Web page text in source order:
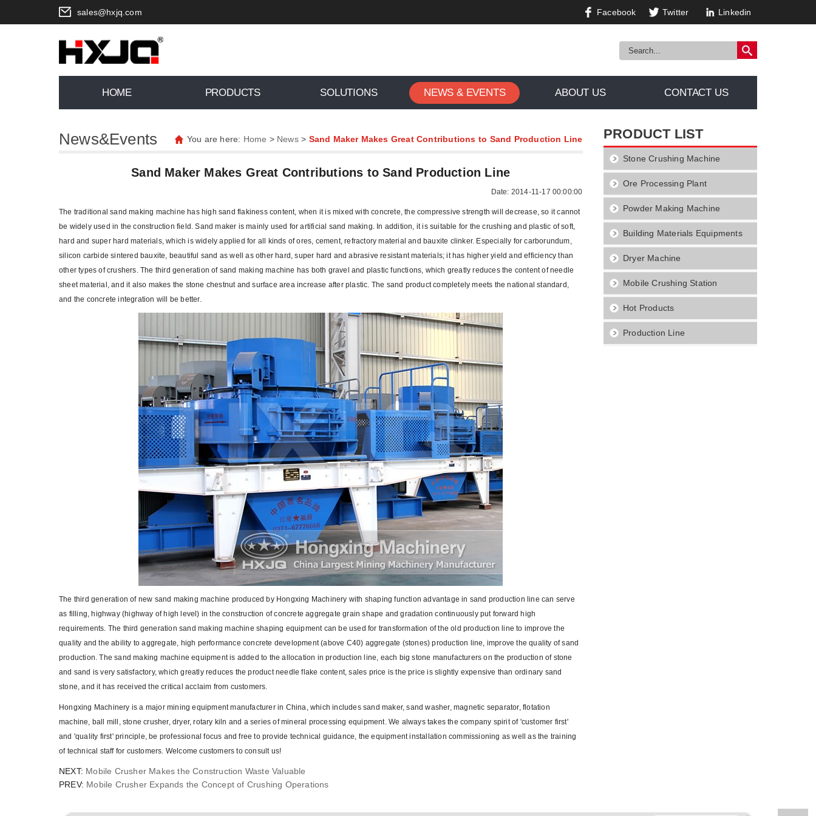
sales@hxjq.com Facebook Twitter Linkedin
HOME PRODUCTS SOLUTIONS NEWS & EVENTS ABOUT US CONTACT US
News&Events You are here: Home > News> Sand Maker Makes Great Contributions to Sand Production Line
Sand Maker Makes Great Contributions to Sand Production Line
Date: 2014-11-17 00:00:00
The traditional sand making machine has high sand flakiness content, when it is mixed with concrete, the compressive strength will decrease, so it cannot
be widely used in the construction field. Sand maker is mainly used for artificial sand making. In addition, it is suitable for the crushing and plastic of soft,
hard and super hard materials, which is widely applied for all kinds of ores, cement, refractory material and bauxite clinker. Especially for carborundum,
silicon carbide sintered bauxite, beautiful sand as well as other hard, super hard and abrasive resistant materials; it has higher yield and efficiency than
other types of crushers. The third generation of sand making machine has both gravel and plastic functions, which greatly reduces the content of needle
sheet material, and it also makes the stone chestnut and surface area increase after plastic. The sand product completely meets the national standard,
and the concrete integration will be better.
The third generation of new sand making machine produced by Hongxing Machinery with shaping function advantage in sand production line can serve
as filling, highway (highway of high level) in the construction of concrete aggregate grain shape and gradation continuously put forward high
requirements. The third generation sand making machine shaping equipment can be used for transformation of the old production line to improve the
quality and the ability to aggregate, high performance concrete development (above C40) aggregate (stones) production line, improve the quality of sand
production. The sand making machine equipment is added to the allocation in production line, each big stone manufacturers on the production of stone
and sand is very satisfactory, which greatly reduces the product needle flake content, sales price is the price is slightly expensive than ordinary sand
stone, and it has received the critical acclaim from customers.
Hongxing Machinery is a major mining equipment manufacturer in China, which includes sand maker, sand washer, magnetic separator, flotation
machine, ball mill, stone crusher, dryer, rotary kiln and a series of mineral processing equipment. We always takes the company spirit of 'customer first'
and 'quality first' principle, be professional focus and free to provide technical guidance, the equipment installation commissioning as well as the training
of technical staff for customers. Welcome customers to consult us!
NEXT: Mobile Crusher Makes the Construction Waste Valuable
PREV: Mobile Crusher Expands the Concept of Crushing Operations
PRODUCT LIST
Stone Crushing Machine
Ore Processing Plant
Powder Making Machine
Building Materials Equipments
Dryer Machine
Mobile Crushing Station
Hot Products
Production Line